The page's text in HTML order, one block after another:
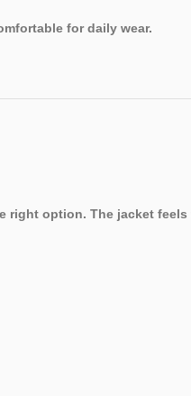
for daily wear.
right option. The jacket